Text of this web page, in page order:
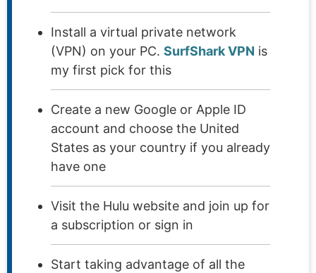
Install a virtual private network
(VPN) on your PC. SurfShark VPN is
my first pick for this
Create a new Google or Apple ID
account and choose the United
States as your country if you already
have one
Visit the Hulu website and join up for
a subscription or sign in
Start taking advantage of all the